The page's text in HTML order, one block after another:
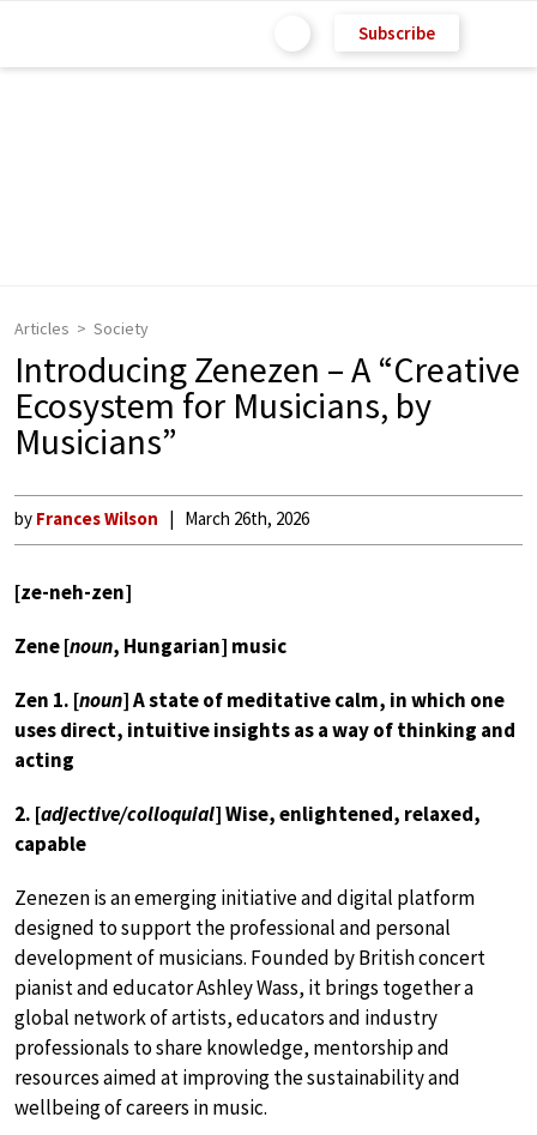
Subscribe
Articles Society
Introducing Zenezen – A “Creative
Ecosystem for Musicians, by
Musicians”
by Frances Wilson March 26th, 2026
[ze-neh-zen]
Zene [noun, Hungarian] music
Zen 1. [noun] A state of meditative calm, in which one
uses direct, intuitive insights as a way of thinking and
acting
2. [adjective/colloquial] Wise, enlightened, relaxed,
capable
Zenezen is an emerging initiative and digital platform
designed to support the professional and personal
development of musicians. Founded by British concert
pianist and educator Ashley Wass, it brings together a
global network of artists, educators and industry
professionals to share knowledge, mentorship and
resources aimed at improving the sustainability and
wellbeing of careers in music.